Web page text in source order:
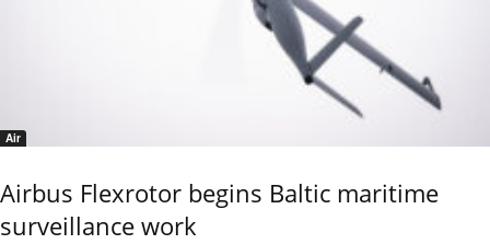
Air
Airbus Flexrotor begins Baltic maritime
surveillance work